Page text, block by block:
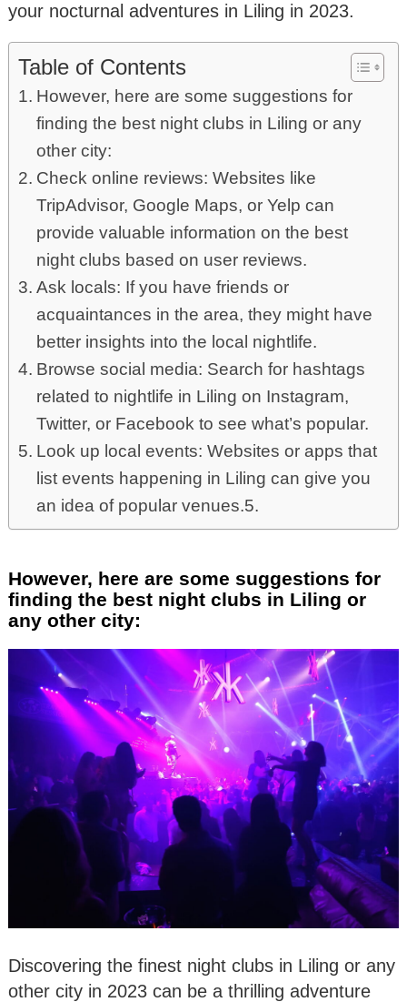
your nocturnal adventures in Liling in 2023.
Table of Contents
However, here are some suggestions for
finding the best night clubs in Liling or any
other city:
Check online reviews: Websites like
TripAdvisor, Google Maps, or Yelp can
provide valuable information on the best
night clubs based on user reviews.
Ask locals: If you have friends or
acquaintances in the area, they might have
better insights into the local nightlife.
Browse social media: Search for hashtags
related to nightlife in Liling on Instagram,
Twitter, or Facebook to see what’s popular.
Look up local events: Websites or apps that
list events happening in Liling can give you
an idea of popular venues.5.
However, here are some suggestions for
finding the best night clubs in Liling or
any other city:
Discovering the finest night clubs in Liling or any
other city in 2023 can be a thrilling adventure